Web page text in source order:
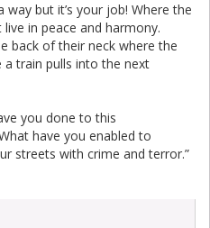
way but it’s your job! Where the
in peace and harmony.
back of their neck where the
train pulls into the next
you done to this
have you enabled to
streets with crime and terror.”